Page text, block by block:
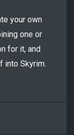
your own
one or
for it, and
into Skyrim.